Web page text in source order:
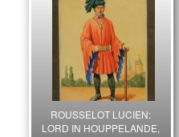
ROUSSELOT LUCIEN:
LORD IN HOUPPELANDE,